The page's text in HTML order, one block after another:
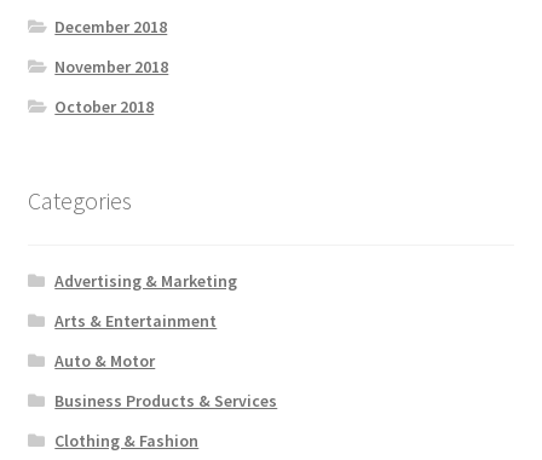
December 2018
November 2018
October 2018
Categories
Advertising & Marketing
Arts & Entertainment
Auto & Motor
Business Products & Services
Clothing & Fashion